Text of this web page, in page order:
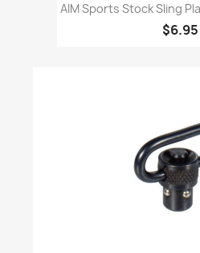
AIM Sports Stock Sling
$6.95